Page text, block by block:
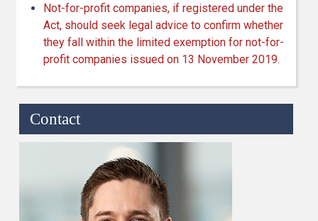
Not-for-profit companies, if registered under the
Act, should seek legal advice to confirm whether
they fall within the limited exemption for not-for-
profit companies issued on 13 November 2019.
Contact